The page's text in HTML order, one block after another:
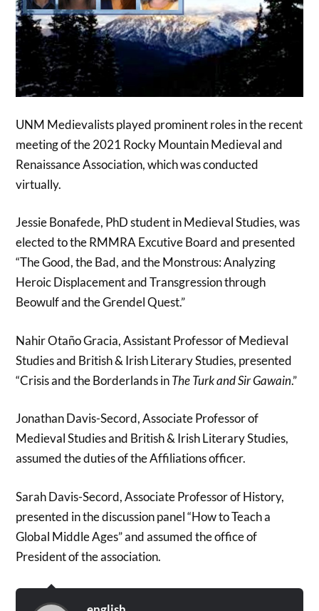
UNM Medievalists played prominent roles in the recent
meeting of the 2021 Rocky Mountain Medieval and
Renaissance Association, which was conducted
virtually.
Jessie Bonafede, PhD student in Medieval Studies, was
elected to the RMMRA Excutive Board and presented
“The Good, the Bad, and the Monstrous: Analyzing
Heroic Displacement and Transgression through
Beowulf and the Grendel Quest.”
Nahir Otaño Gracia, Assistant Professor of Medieval
Studies and British & Irish Literary Studies, presented
“Crisis and the Borderlands inThe TurkandSir Gawain.”
Jonathan Davis-Secord, Associate Professor of
Medieval Studies and British & Irish Literary Studies,
assumed the duties of the Affiliations officer.
Sarah Davis-Secord, Associate Professor of History,
presented in the discussion panel “How to Teach a
Global Middle Ages” and assumed the office of
President of the association.